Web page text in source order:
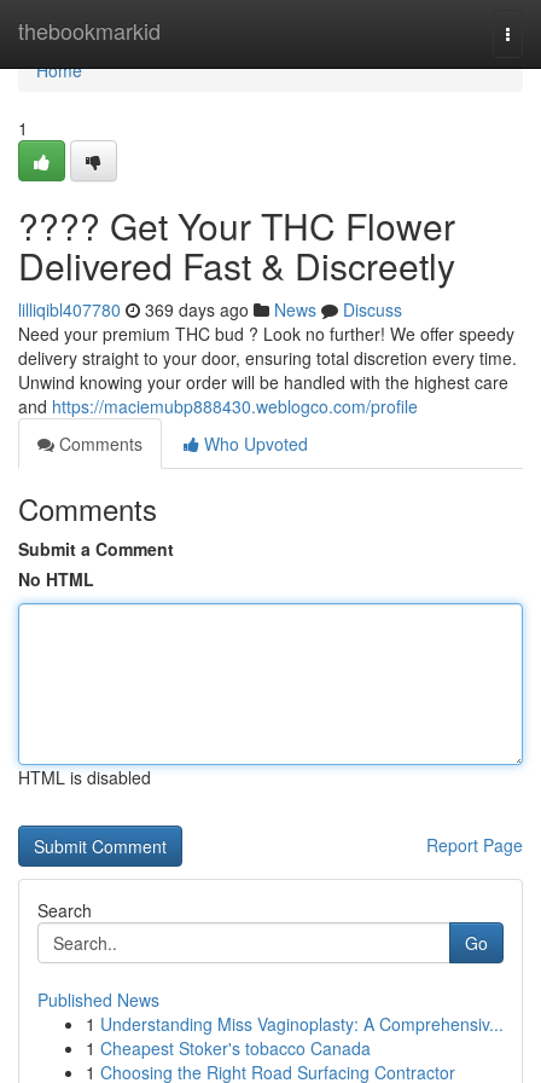
thebookmarkid
Home
Home
1
???? Get Your THC Flower
Delivered Fast & Discreetly
lilliqibl407780 369 days ago News
Discuss
Need your premium THC bud ? Look no further! We offer speedy
delivery straight to your door, ensuring total discretion every time.
Unwind knowing your order will be handled with the highest care
and https://maciemubp888430.weblogco.com/profile
Comments
Who Upvoted
Comments
Submit a Comment
No HTML
HTML is disabled
Report Page
Search
Go
Published News
1 Understanding Miss Vaginoplasty: A Comprehensiv...
1 Cheapest Stoker's tobacco Canada
1 Choosing the Right Road Surfacing Contractor